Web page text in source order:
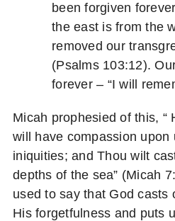
been forgiven
the east is from the
removed our
(Psalms 103:12).
forever – “I will
Micah prophesied of this, “
will have compassion
iniquities; and Thou wilt
depths of the sea” (Micah
used to say that God casts
His forgetfulness and puts